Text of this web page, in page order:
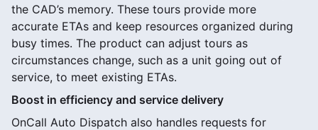
the CAD’s memory. These tours provide more
accurate ETAs and keep resources organized during
busy times. The product can adjust tours as
circumstances change, such as a unit going out of
service, to meet existing ETAs.
Boost in efficiency and service delivery
OnCall Auto Dispatch also handles requests for